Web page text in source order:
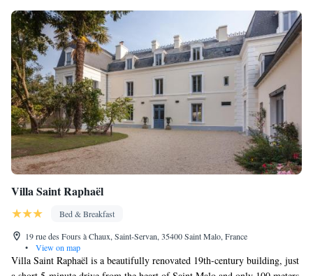
Villa Saint Raphaël
Bed & Breakfast
19 rue des Fours à Chaux, Saint-Servan, 35400 Saint Malo, France
•
View on map
Villa Saint Raphaël is a beautifully renovated 19th-century building, just